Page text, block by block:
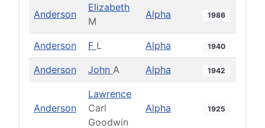
Anderson
Elizabeth
M
Alpha 1986
Anderson F L Alpha 1940
Anderson John A Alpha 1942
Anderson
Lawrence
Carl
Goodwin
Alpha 1925